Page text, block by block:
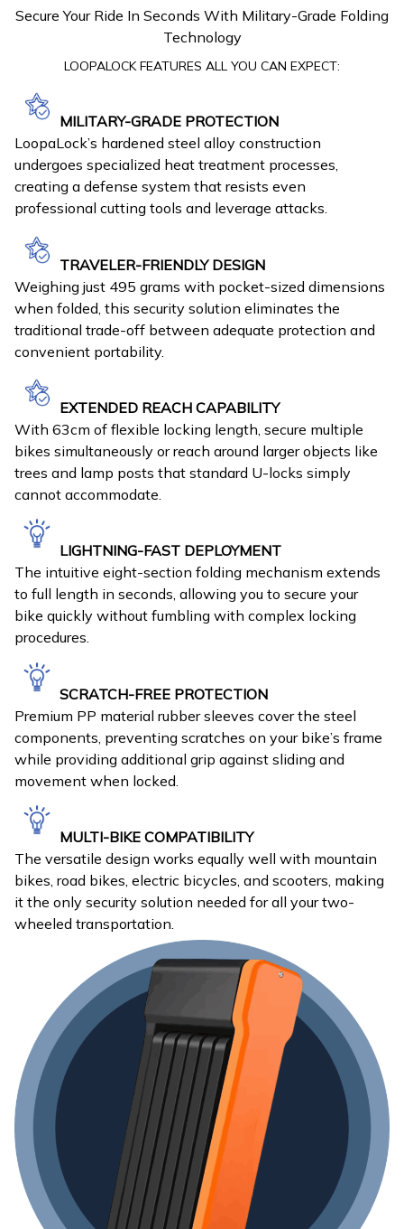
Secure Your Ride In Seconds With Military-Grade Folding
Technology
LOOPALOCK FEATURES ALL YOU CAN EXPECT:
MILITARY-GRADE PROTECTION
LoopaLock’s hardened steel alloy construction
undergoes specialized heat treatment processes,
creating a defense system that resists even
professional cutting tools and leverage attacks.
TRAVELER-FRIENDLY DESIGN
Weighing just 495 grams with pocket-sized dimensions
when folded, this security solution eliminates the
traditional trade-off between adequate protection and
convenient portability.
EXTENDED REACH CAPABILITY
With 63cm of flexible locking length, secure multiple
bikes simultaneously or reach around larger objects like
trees and lamp posts that standard U-locks simply
cannot accommodate.
LIGHTNING-FAST DEPLOYMENT
The intuitive eight-section folding mechanism extends
to full length in seconds, allowing you to secure your
bike quickly without fumbling with complex locking
procedures.
SCRATCH-FREE PROTECTION
Premium PP material rubber sleeves cover the steel
components, preventing scratches on your bike’s frame
while providing additional grip against sliding and
movement when locked.
MULTI-BIKE COMPATIBILITY
The versatile design works equally well with mountain
bikes, road bikes, electric bicycles, and scooters, making
it the only security solution needed for all your two-
wheeled transportation.